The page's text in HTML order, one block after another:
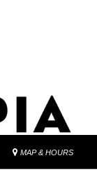
MAP & HOURS